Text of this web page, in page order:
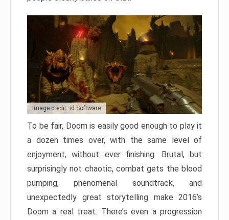
Image credit: id Software
To be fair, Doom is easily good enough to play it
a dozen times over, with the same level of
enjoyment, without ever finishing. Brutal, but
surprisingly not chaotic, combat gets the blood
pumping, phenomenal soundtrack, and
unexpectedly great storytelling make 2016’s
Doom a real treat. There’s even a progression